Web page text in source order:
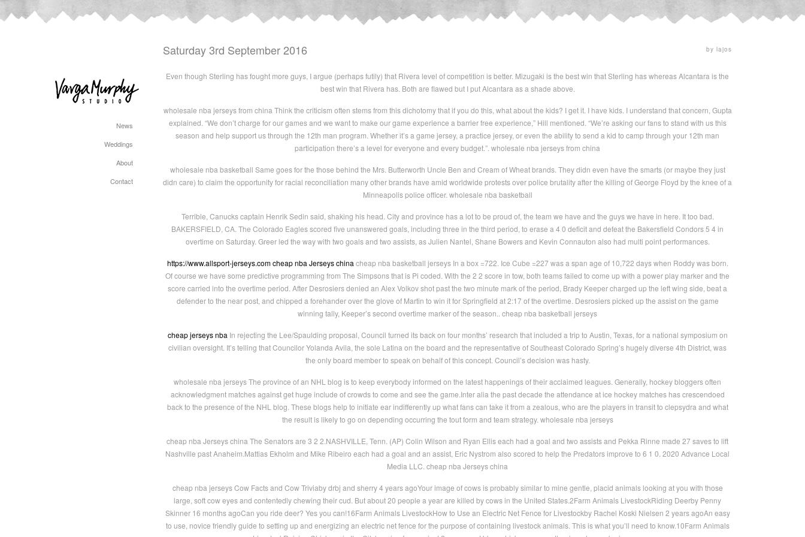
News
Weddings
About
Contact
Saturday 3rd September 2016 by lajos
Even though Sterling has fought more guys, I argue (perhaps futily) that Rivera level of competition is better. Mizugaki is the best win that Sterling has whereas Alcantara is the
best win that Rivera has. Both are flawed but I put Alcantara as a shade above.
wholesale nba jerseys from china Think the criticism often stems from this dichotomy that if you do this, what about the kids? I get it. I have kids. I understand that concern, Gupta
explained. “We don’t charge for our games and we want to make our game experience a barrier free experience,” Hill mentioned. “We’re asking our fans to stand with us this
season and help support us through the 12th man program. Whether it’s a game jersey, a practice jersey, or even the ability to send a kid to camp through your 12th man
participation there’s a level for everyone and every budget.”. wholesale nba jerseys from china
wholesale nba basketball Same goes for the those behind the Mrs. Butterworth Uncle Ben and Cream of Wheat brands. They didn even have the smarts (or maybe they just
didn care) to claim the opportunity for racial reconciliation many other brands have amid worldwide protests over police brutality after the killing of George Floyd by the knee of a
Minneapolis police officer. wholesale nba basketball
Terrible, Canucks captain Henrik Sedin said, shaking his head. City and province has a lot to be proud of, the team we have and the guys we have in here. It too bad.
BAKERSFIELD, CA. The Colorado Eagles scored five unanswered goals, including three in the third period, to erase a 4 0 deficit and defeat the Bakersfield Condors 5 4 in
overtime on Saturday. Greer led the way with two goals and two assists, as Julien Nantel, Shane Bowers and Kevin Connauton also had multi point performances.
https://www.allsport-jerseys.com cheap nba Jerseys china cheap nba basketball jerseys In a box =722. Ice Cube =227 was a span age of 10,722 days when Roddy was born.
Of course we have some predictive programming from The Simpsons that is Pi coded. With the 2 2 score in tow, both teams failed to come up with a power play marker and the
score carried into the overtime period. After Desrosiers denied an Alex Volkov shot past the two minute mark of the period, Brady Keeper charged up the left wing side, beat a
defender to the near post, and chipped a forehander over the glove of Martin to win it for Springfield at 2:17 of the overtime. Desrosiers picked up the assist on the game
winning tally, Keeper’s second overtime marker of the season.. cheap nba basketball jerseys
cheap jerseys nba In rejecting the Lee/Spaulding proposal, Council turned its back on four months’ research that included a trip to Austin, Texas, for a national symposium on
civilian oversight. It’s telling that Councilor Yolanda Avila, the sole Latina on the board and the representative of Southeast Colorado Spring’s hugely diverse 4th District, was
the only board member to speak on behalf of this concept. Council’s decision was hasty.
wholesale nba jerseys The province of an NHL blog is to keep everybody informed on the latest happenings of their acclaimed leagues. Generally, hockey bloggers often
acknowledgment matches against get huge include of crowds to come and see the game.Inter alia the past decade the attendance at ice hockey matches has crescendoed
back to the presence of the NHL blog. These blogs help to initiate ear indifferently up what fans can take it from a zealous, who are the players in transit to clepsydra and what
the result is likely to go on depending occurring the tout form and team strategy. wholesale nba jerseys
cheap nba Jerseys china The Senators are 3 2 2.NASHVILLE, Tenn. (AP) Colin Wilson and Ryan Ellis each had a goal and two assists and Pekka Rinne made 27 saves to lift
Nashville past Anaheim.Mattias Ekholm and Mike Ribeiro each had a goal and an assist, Eric Nystrom also scored to help the Predators improve to 6 1 0. 2020 Advance Local
Media LLC. cheap nba Jerseys china
cheap nba jerseys Cow Facts and Cow Triviaby drbj and sherry 4 years agoYour image of cows is probably similar to mine gentle, placid animals looking at you with those
large, soft cow eyes and contentedly chewing their cud. But about 20 people a year are killed by cows in the United States.2Farm Animals LivestockRiding Deerby Penny
Skinner 16 months agoCan you ride deer? Yes you can!16Farm Animals LivestockHow to Use an Electric Net Fence for Livestockby Rachel Koski Nielsen 2 years agoAn easy
to use, novice friendly guide to setting up and energizing an electric net fence for the purpose of containing livestock animals. This is what you’ll need to know.10Farm Animals